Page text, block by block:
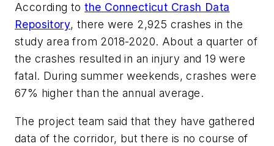
According tothe Connecticut Crash Data
Repository, there were 2,925 crashes in the
study area from 2018-2020. About a quarter of
the crashes resulted in an injury and 19 were
fatal. During summer weekends, crashes were
67% higher than the annual average.
The project team said that they have gathered
data of the corridor, but there is no course of